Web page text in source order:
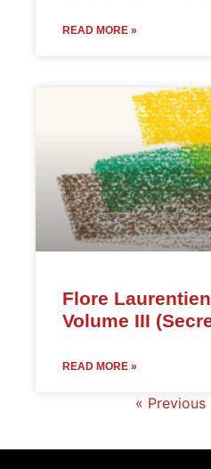
READ MORE »
Flore
Volume III
READ MORE »
« Previous